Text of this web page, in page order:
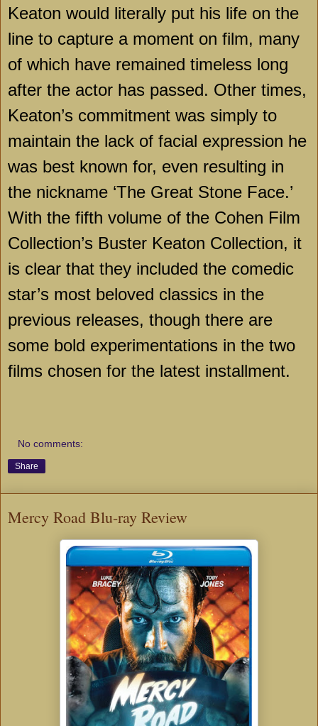
Keaton would literally put his life on the
line to capture a moment on film, many
of which have remained timeless long
after the actor has passed. Other times,
Keaton’s commitment was simply to
maintain the lack of facial expression he
was best known for, even resulting in
the nickname ‘The Great Stone Face.’
With the fifth volume of the Cohen Film
Collection’s Buster Keaton Collection, it
is clear that they included the comedic
star’s most beloved classics in the
previous releases, though there are
some bold experimentations in the two
films chosen for the latest installment.
No comments:
Share
Mercy Road Blu-ray Review